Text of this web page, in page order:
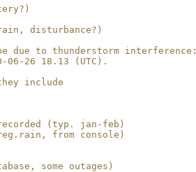
disturbance?)
due to thunderstorm interference:
06-26 18.13 (UTC).
include
(typ. jan-feb)
reg.rain, from console)
some outages)